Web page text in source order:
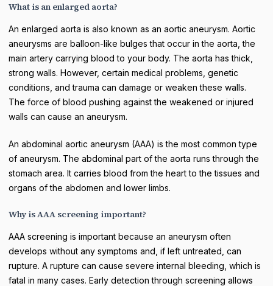
What is an enlarged aorta?
An enlarged aorta is also known as an aortic aneurysm. Aortic
aneurysms are balloon-like bulges that occur in the aorta, the
main artery carrying blood to your body. The aorta has thick,
strong walls. However, certain medical problems, genetic
conditions, and trauma can damage or weaken these walls.
The force of blood pushing against the weakened or injured
walls can cause an aneurysm.
An abdominal aortic aneurysm (AAA) is the most common type
of aneurysm. The abdominal part of the aorta runs through the
stomach area. It carries blood from the heart to the tissues and
organs of the abdomen and lower limbs.
Why is AAA screening important?
AAA screening is important because an aneurysm often
develops without any symptoms and, if left untreated, can
rupture. A rupture can cause severe internal bleeding, which is
fatal in many cases. Early detection through screening allows